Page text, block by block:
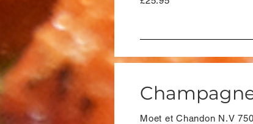
Moet et Chandon N.V